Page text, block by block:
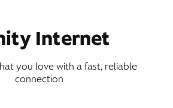
Internet
you love with a fast, reliable
connection